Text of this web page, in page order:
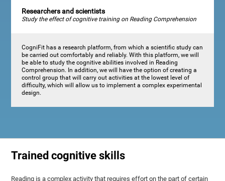
Researchers and scientists
Study the effect of cognitive training on Reading Comprehension
CogniFit has a research platform, from which a scientific study can
be carried out comfortably and reliably. With this platform, we will
be able to study the cognitive abilities involved in Reading
Comprehension. In addition, we will have the option of creating a
control group that will carry out activities at the lowest level of
difficulty, which will allow us to implement a complex experimental
design.
Trained cognitive skills
Reading is a complex activity that requires effort on the part of certain